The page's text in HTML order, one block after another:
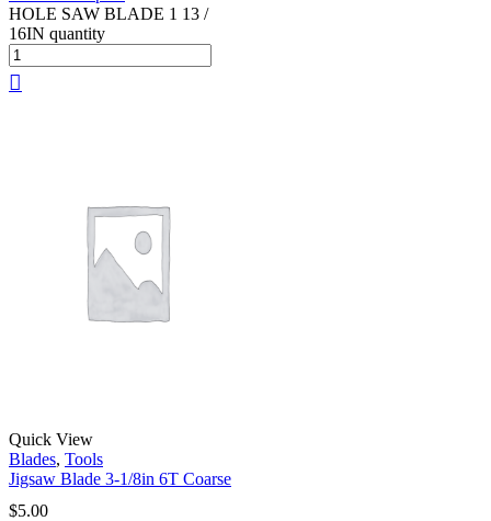
HOLE SAW BLADE 1 13 /
16IN quantity
Quick View
Blades, Tools
Jigsaw Blade 3-1/8in 6T Coarse
$5.00